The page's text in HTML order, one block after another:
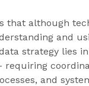
that although
and
strategy lies
requiring
and